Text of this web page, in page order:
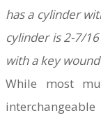
has a cylinder
cylinder is 2-7/
with a key
While most